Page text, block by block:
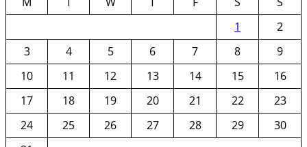
1
2
3
4 5 6 7 8
9
10
11 12 13 14 15
16
17
18 19 20 21 22
23
24
25 26 27 28 29
30